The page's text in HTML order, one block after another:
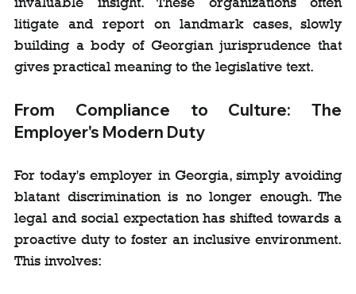
litigate and report on landmark cases, slowly
building a body of Georgian jurisprudence that
gives practical meaning to the legislative text.
From Compliance to Culture: The
Employer's Modern Duty
For today's employer in Georgia, simply avoiding
blatant discrimination is no longer enough. The
legal and social expectation has shifted towards a
proactive duty to foster an inclusive environment.
This involves: